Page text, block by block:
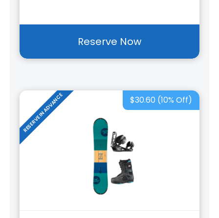
Reserve Now
$30.60 (10% Off)
RESERVE IN ADVANCE